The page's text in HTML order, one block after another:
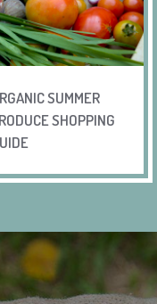
SUMMER
SHOPPING